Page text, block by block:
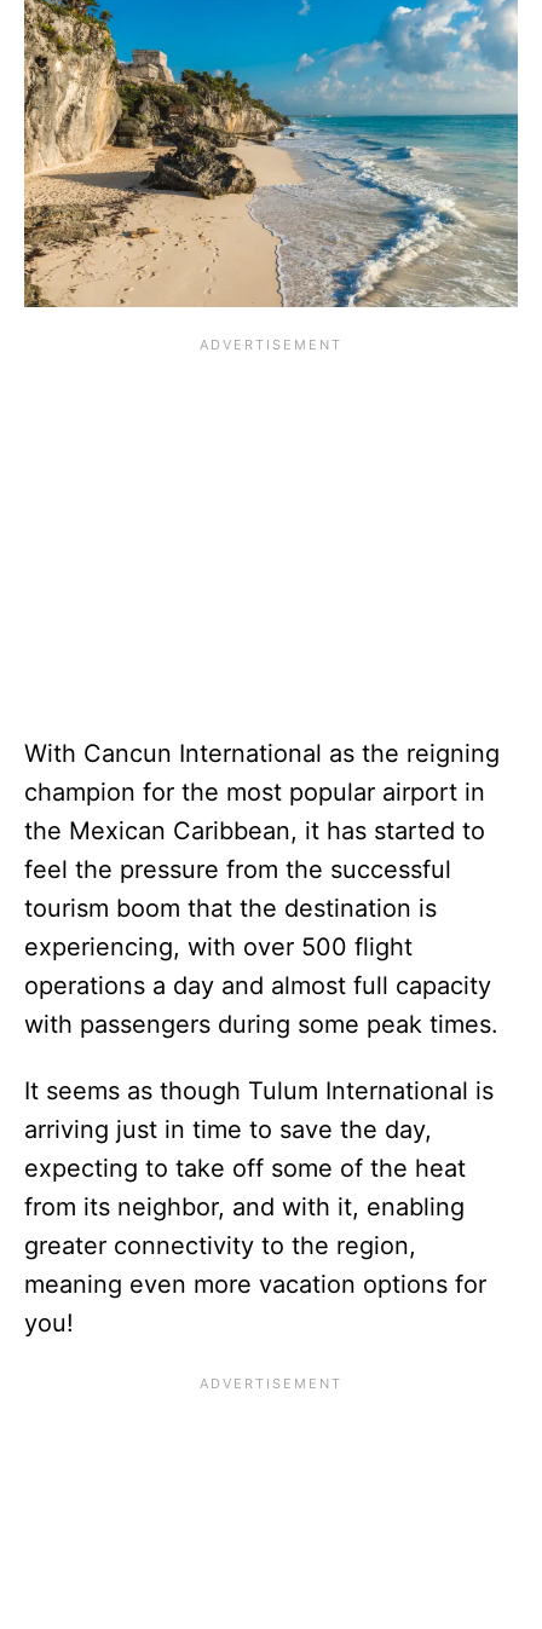
With Cancun International as the reigning
champion for the most popular airport in
the Mexican Caribbean, it has started to
feel the pressure from the successful
tourism boom that the destination is
experiencing, with over 500 flight
operations a day and almost full capacity
with passengers during some peak times.
It seems as though Tulum International is
arriving just in time to save the day,
expecting to take off some of the heat
from its neighbor, and with it, enabling
greater connectivity to the region,
meaning even more vacation options for
you!